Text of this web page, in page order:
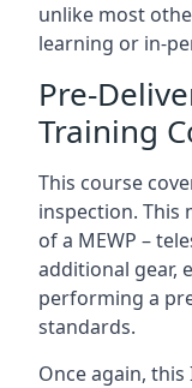
unlike most
learning or in-
Pre-
Training
This course
inspection. This
of a MEWP –
additional gear,
performing a
standards.
Once again, this